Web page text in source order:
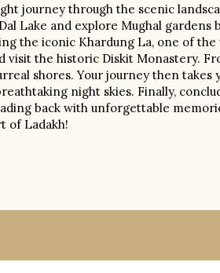
journey through the scenic
Lake and explore Mughal
the iconic Khardung La, one of
visit the historic Diskit Monastery.
shores. Your journey then
night skies. Finally,
back with unforgettable
of Ladakh!